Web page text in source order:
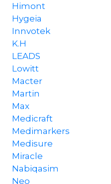
Himont
Hygeia
Innvotek
K.H
LEADS
Lowitt
Macter
Martin
Max
Medicraft
Medimarkers
Medisure
Miracle
Nabiqasim
Neo